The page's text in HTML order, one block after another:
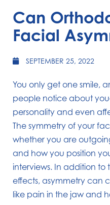
Can
Facial
SEPTEMBER 25, 2022
You only get one smile,
people notice about
personality and even
The symmetry of your
whether you are
and how you position
interviews. In addition
effects, asymmetry can
like pain in the jaw and